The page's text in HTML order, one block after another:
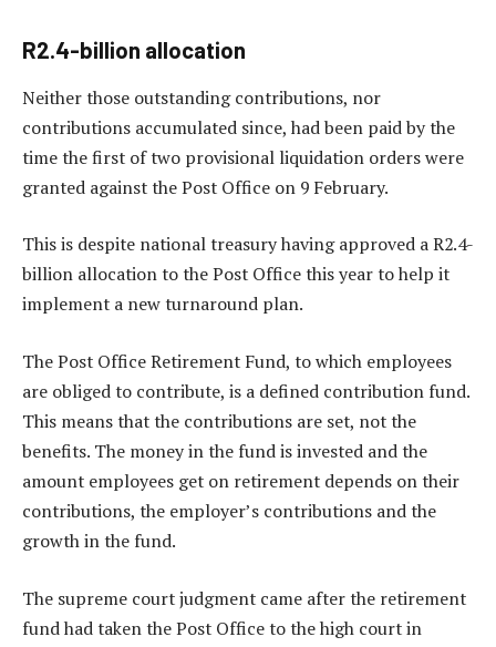
R2.4-billion allocation
Neither those outstanding contributions, nor
contributions accumulated since, had been paid by the
time the first of two provisional liquidation orders were
granted against the Post Office on 9 February.
This is despite national treasury having approved a R2.4-
billion allocation to the Post Office this year to help it
implement a new turnaround plan.
The Post Office Retirement Fund, to which employees
are obliged to contribute, is a defined contribution fund.
This means that the contributions are set, not the
benefits. The money in the fund is invested and the
amount employees get on retirement depends on their
contributions, the employer’s contributions and the
growth in the fund.
The supreme court judgment came after the retirement
fund had taken the Post Office to the high court in